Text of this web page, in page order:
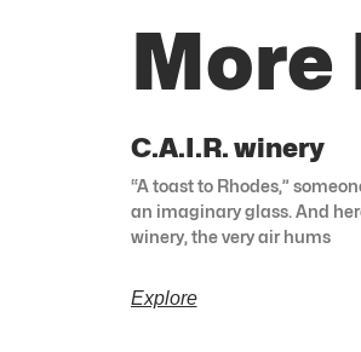
More
C.A.I.R. winery
“A toast to Rhodes,”
an imaginary glass. And
winery, the very air hums
Explore